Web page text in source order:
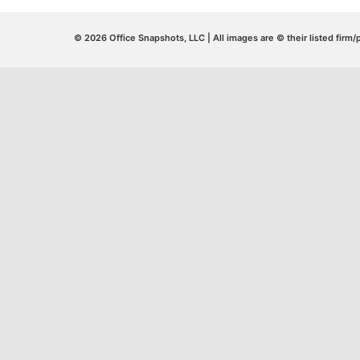
© 2026 Office Snapshots, LLC | All images are © their listed firm/